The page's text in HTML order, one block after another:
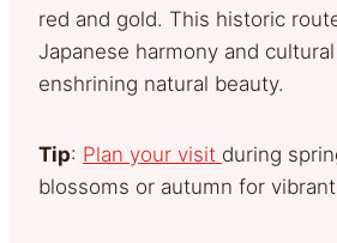
red and gold. This historic
Japanese harmony and
enshrining natural beauty.
Tip: Plan your visit during
blossoms or autumn for